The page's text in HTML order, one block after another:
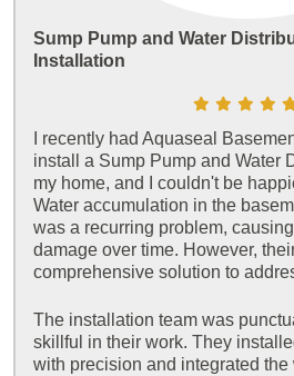
Sump Pump and Water
Installation
I recently had Aquaseal
install a Sump Pump and Water
my home, and I couldn't be
Water accumulation in the
was a recurring problem,
damage over time. However,
comprehensive solution to
The installation team was
skillful in their work. They
with precision and integrated the